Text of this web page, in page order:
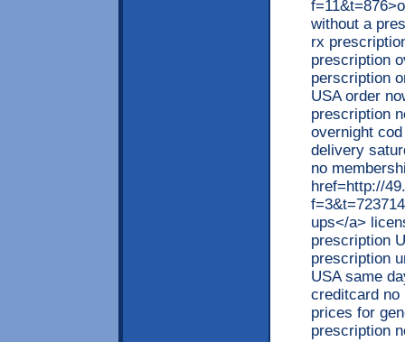
without a
rx
prescription
perscription
USA order
prescription
overnight
delivery
no
href=http://
ups</a>
prescription
prescription
USA same
creditcard no
prices for
prescription